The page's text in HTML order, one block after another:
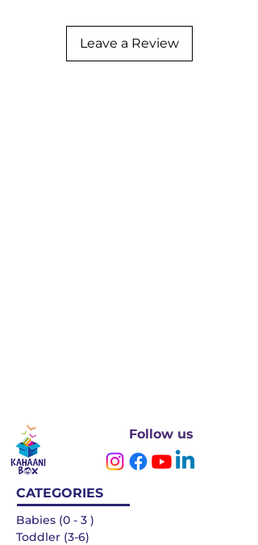
Leave a Review
Follow us
CATEGORIES
Babies (0 - 3 )
Toddler (3-6)